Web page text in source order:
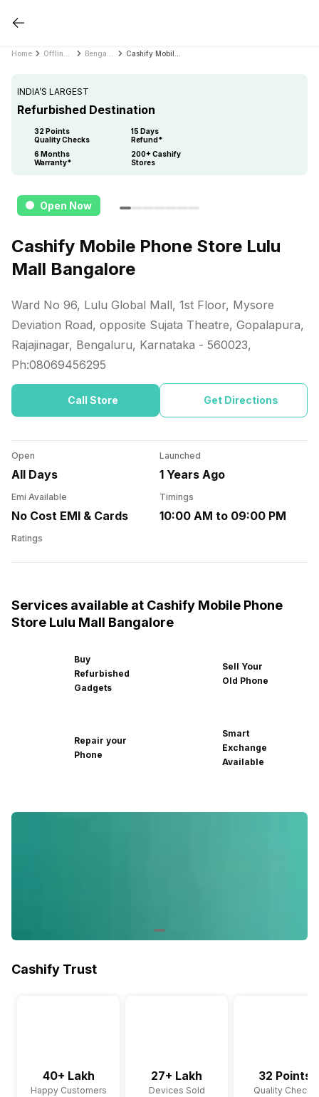
Home
Open Now
INDIA’S LARGEST
Refurbished Destination
32 Points
Quality Checks
15 Days
Refund*
6 Months
Warranty*
200+ Cashify
Stores
Cashify Mobile Phone Store Lulu
Mall Bangalore
Ward No 96, Lulu Global Mall, 1st Floor, Mysore
Deviation Road, opposite Sujata Theatre, Gopalapura,
Rajajinagar, Bengaluru, Karnataka - 560023,
Ph:08069456295
Call Store Get Directions
Open
All Days
Timings
10:00 AM to 09:00 PM
Ratings
Launched
1 Years Ago
Emi Available
No Cost EMI & Cards
Services available at Cashify Mobile Phone
Store Lulu Mall Bangalore
Buy
Refurbished
Gadgets
Sell Your
Old Phone
Repair your
Phone
Smart
Exchange
Available
Cashify Trust
40+ Lakh
Happy Customers
27+ Lakh
Devices Sold
32 Points
Quality Checks